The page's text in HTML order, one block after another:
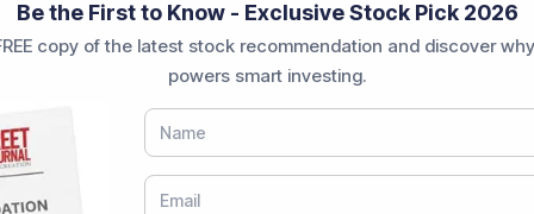
Stock Bags Rs 990 Crore EPC Order for
Completes 1 MW Captive Solar Power Project;
Stock Approves 1:1 Bonus Issue;
Be the First to Know - Exclusive Stock Pick 2026
copy of the latest stock recommendation and discover
powers smart investing.